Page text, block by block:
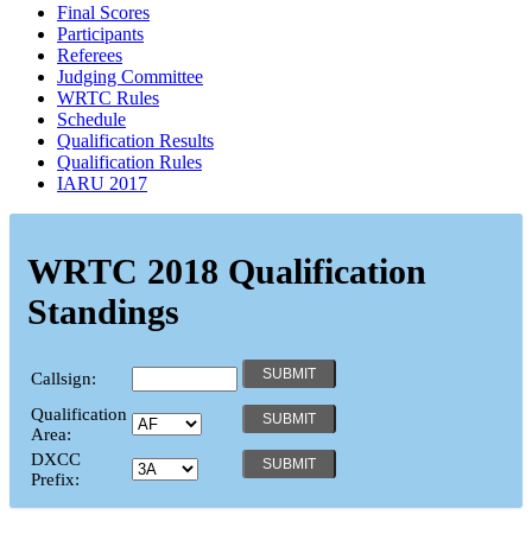
Final Scores
Participants
Referees
Judging Committee
WRTC Rules
Schedule
Qualification Results
Qualification Rules
IARU 2017
WRTC 2018 Qualification
Standings
Callsign:
Qualification
Area:
DXCC
Prefix: